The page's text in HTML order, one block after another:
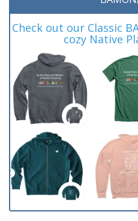
Check out our Classic
cozy Native